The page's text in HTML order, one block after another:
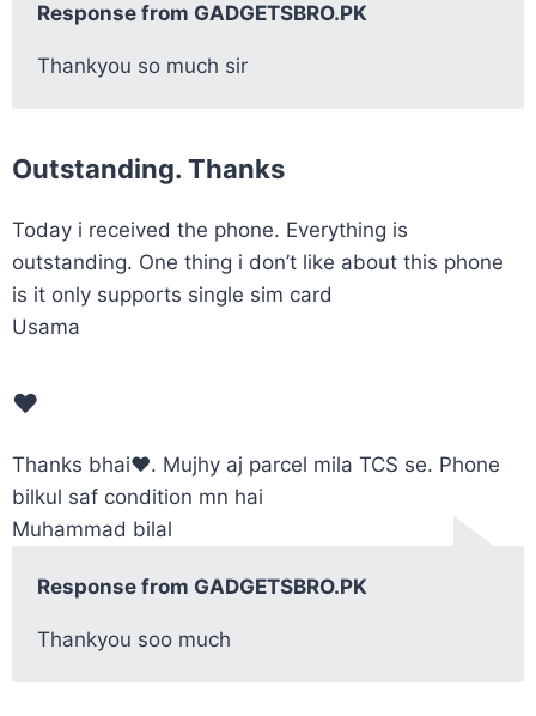
Response from GADGETSBRO.PK
Thankyou so much sir
Outstanding. Thanks
Today i received the phone. Everything is
outstanding. One thing i don’t like about this phone
is it only supports single sim card
Usama
❤️
Thanks bhai❤️. Mujhy aj parcel mila TCS se. Phone
bilkul saf condition mn hai
Muhammad bilal
Response from GADGETSBRO.PK
Thankyou soo much